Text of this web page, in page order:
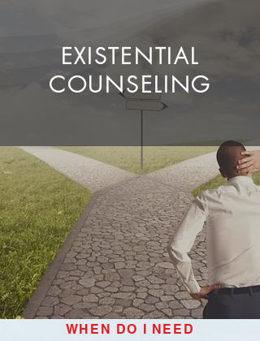
EXISTENTIAL
COUNSELING
WHEN DO I NEED